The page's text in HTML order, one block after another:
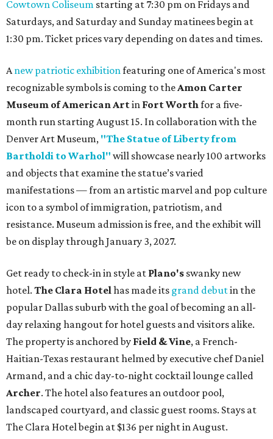
Cowtown Coliseum starting at 7:30 pm on Fridays and
Saturdays, and Saturday and Sunday matinees begin at
1:30 pm. Ticket prices vary depending on dates and times.
A new patriotic exhibition featuring one of America's most
recognizable symbols is coming to the Amon Carter
Museum of American Artin Fort Worth for a five-
month run starting August 15. In collaboration with the
Denver Art Museum, "The Statue of Liberty from
Bartholdi to Warhol" will showcase nearly 100 artworks
and objects that examine the statue’s varied
manifestations — from an artistic marvel and pop culture
icon to a symbol of immigration, patriotism, and
resistance. Museum admission is free, and the exhibit will
be on display through January 3, 2027.
Get ready to check-in in style at Plano's swanky new
hotel. The Clara Hotel has made its grand debutin the
popular Dallas suburb with the goal of becoming an all-
day relaxing hangout for hotel guests and visitors alike.
The property is anchored by Field & Vine, a French-
Haitian-Texas restaurant helmed by executive chef Daniel
Armand, and a chic day-to-night cocktail lounge called
Archer. The hotel also features an outdoor pool,
landscaped courtyard, and classic guest rooms. Stays at
The Clara Hotel begin at $136 per night in August.